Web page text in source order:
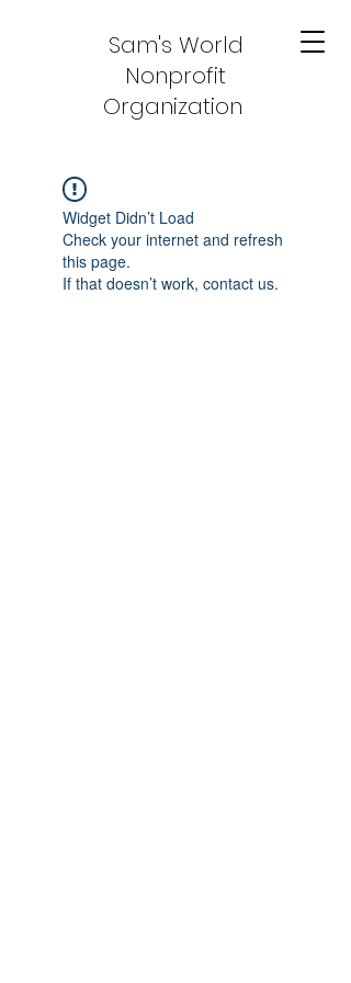
Sam's World
Nonprofit
Organization
Widget Didn’t Load
Check your internet and refresh
this page.
If that doesn’t work, contact us.